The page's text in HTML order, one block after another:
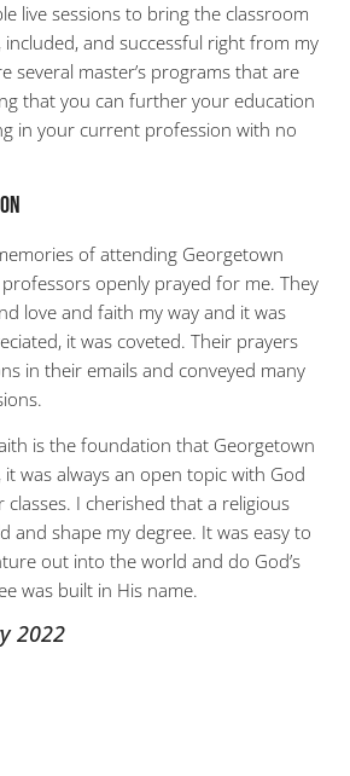
live sessions to bring the classroom
included, and successful right from my
several master’s programs that are
that you can further your education
in your current profession with no
of attending Georgetown
openly prayed for me. They
love and faith my way and it was
it was coveted. Their prayers
in their emails and conveyed many
is the foundation that Georgetown
it was always an open topic with God
I cherished that a religious
and shape my degree. It was easy to
out into the world and do God’s
was built in His name.
2022